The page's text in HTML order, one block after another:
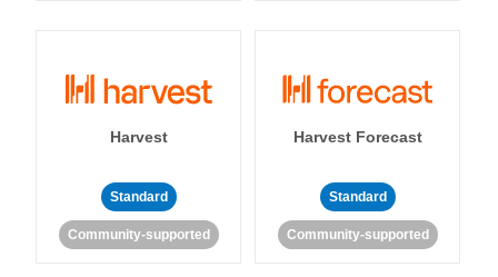
Harvest
Standard
Community-supported
Harvest Forecast
Standard
Community-supported